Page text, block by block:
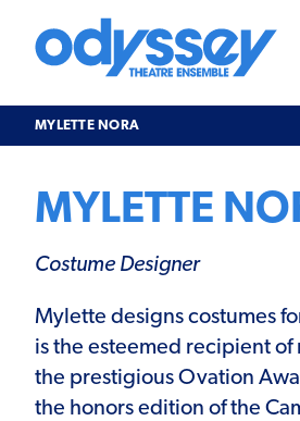
content
Odyssey
MYLETTE NORA
MYLETTE
Costume Designer
Mylette designs costumes
is the esteemed recipient of
the prestigious Ovation
the honors edition of the